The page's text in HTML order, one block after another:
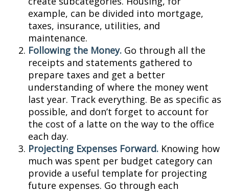
example, can be divided into mortgage,
taxes, insurance, utilities, and
maintenance.
Following the Money. Go through all the
receipts and statements gathered to
prepare taxes and get a better
understanding of where the money went
last year. Track everything. Be as specific as
possible, and don’t forget to account for
the cost of a latte on the way to the office
each day.
Projecting Expenses Forward. Knowing how
much was spent per budget category can
provide a useful template for projecting
future expenses. Go through each